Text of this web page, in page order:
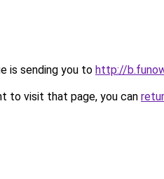
is sending you to http://
to visit that page, you can